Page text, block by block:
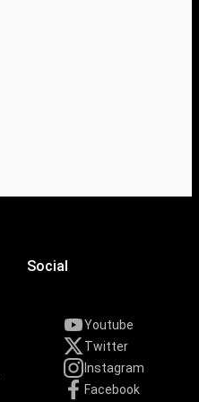
Social
Youtube
Twitter
Instagram
Facebook